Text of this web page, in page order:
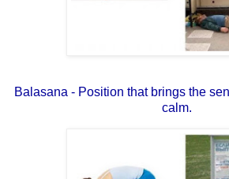
Balasana - Position that brings the
calm.